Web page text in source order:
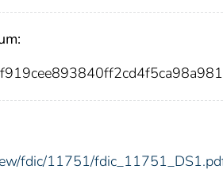
fdic/11751/